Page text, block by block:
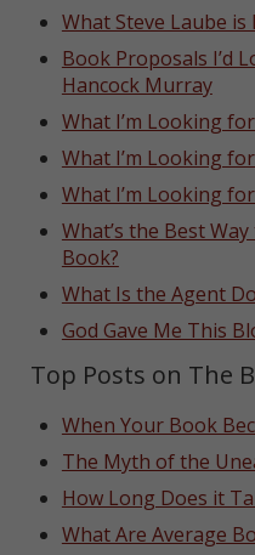
What Steve Laube
Book Proposals I’d
Hancock Murray
What I’m Looking
What I’m Looking
What I’m Looking
What’s the Best
Book?
What Is the Agent
God Gave Me This
Top Posts on The
When Your Book
The Myth of the
How Long Does it
What Are Average